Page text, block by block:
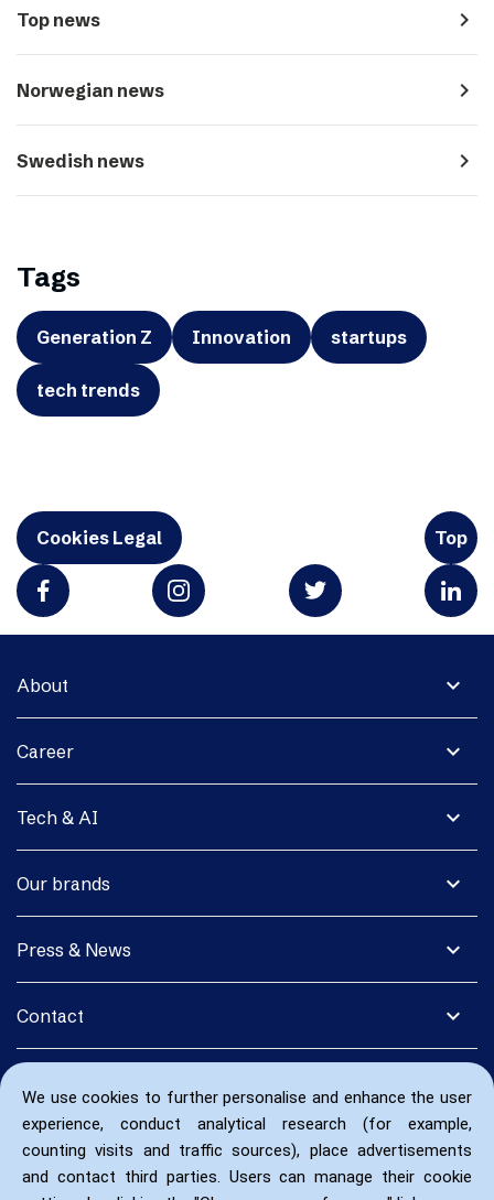
We use cookies to further personalise and enhance the user
experience, conduct analytical research (for example,
counting visits and traffic sources), place advertisements
and contact third parties. Users can manage their cookie
Top news navigate_next
Norwegian news navigate_next
Swedish news navigate_next
Tags
Generation Z Innovation startups
tech trends
Cookies Legal Top
expand_more
About
expand_more
Career
expand_more
Tech & AI
expand_more
Our brands
expand_more
Press & News
expand_more
Contact